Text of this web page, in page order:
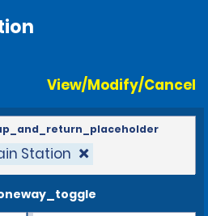
View/Modify/Cancel
Station